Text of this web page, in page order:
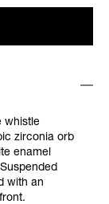
whistle
zirconia orb
enamel
with an